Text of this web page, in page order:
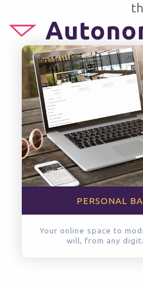
PERSONAL
Your online space to
will, from any